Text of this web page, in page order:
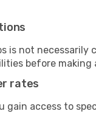
is not necessarily
before making
rates
gain access to